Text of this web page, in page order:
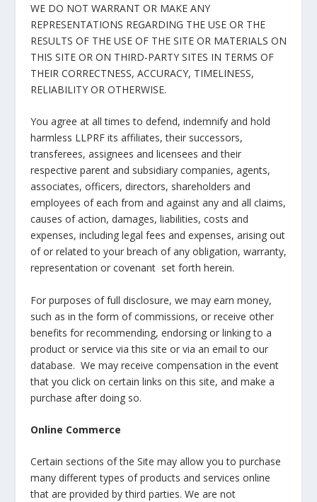
WE DO NOT WARRANT OR MAKE ANY
REPRESENTATIONS REGARDING THE USE OR THE
RESULTS OF THE USE OF THE SITE OR MATERIALS ON
THIS SITE OR ON THIRD-PARTY SITES IN TERMS OF
THEIR CORRECTNESS, ACCURACY, TIMELINESS,
RELIABILITY OR OTHERWISE.
You agree at all times to defend, indemnify and hold
harmless LLPRF its affiliates, their successors,
transferees, assignees and licensees and their
respective parent and subsidiary companies, agents,
associates, officers, directors, shareholders and
employees of each from and against any and all claims,
causes of action, damages, liabilities, costs and
expenses, including legal fees and expenses, arising out
of or related to your breach of any obligation, warranty,
representation or covenant set forth herein.
For purposes of full disclosure, we may earn money,
such as in the form of commissions, or receive other
benefits for recommending, endorsing or linking to a
product or service via this site or via an email to our
database. We may receive compensation in the event
that you click on certain links on this site, and make a
purchase after doing so.
Online Commerce
Certain sections of the Site may allow you to purchase
many different types of products and services online
that are provided by third parties. We are not